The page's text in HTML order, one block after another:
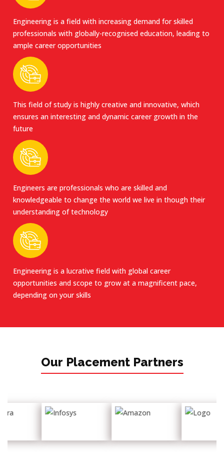
Engineering is a field with increasing demand for skilled
professionals with globally-recognised education, leading to
ample career opportunities
This field of study is highly creative and innovative, which
ensures an interesting and dynamic career growth in the
future
Engineers are professionals who are skilled and
knowledgeable to change the world we live in though their
understanding of technology
Engineering is a lucrative field with global career
opportunities and scope to grow at a magnificent pace,
depending on your skills
Our Placement Partners